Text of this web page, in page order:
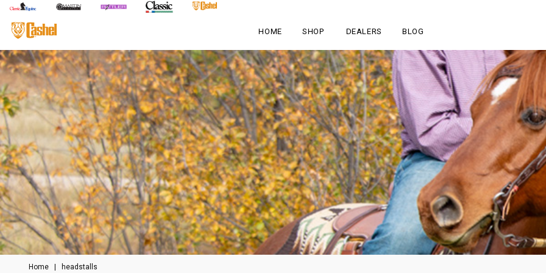
HOME SHOP DEALERS BLOG
Home headstalls